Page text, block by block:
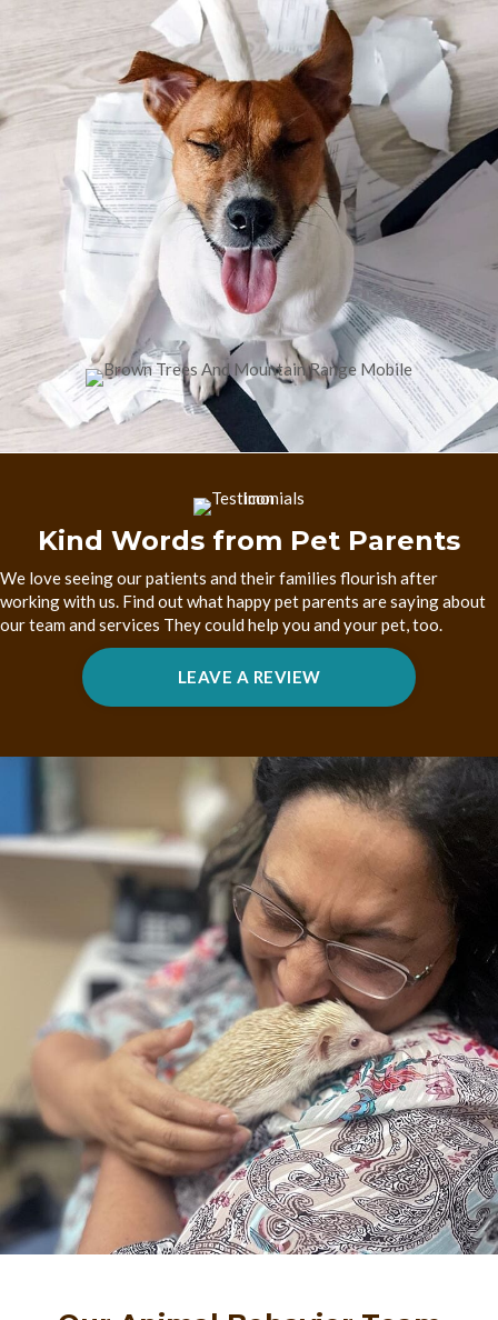
Kind Words from Pet Parents
We love seeing our patients and their families flourish after
working with us. Find out what happy pet parents are saying about
our team and services They could help you and your pet, too.
LEAVE A REVIEW(OPENS IN A NEW